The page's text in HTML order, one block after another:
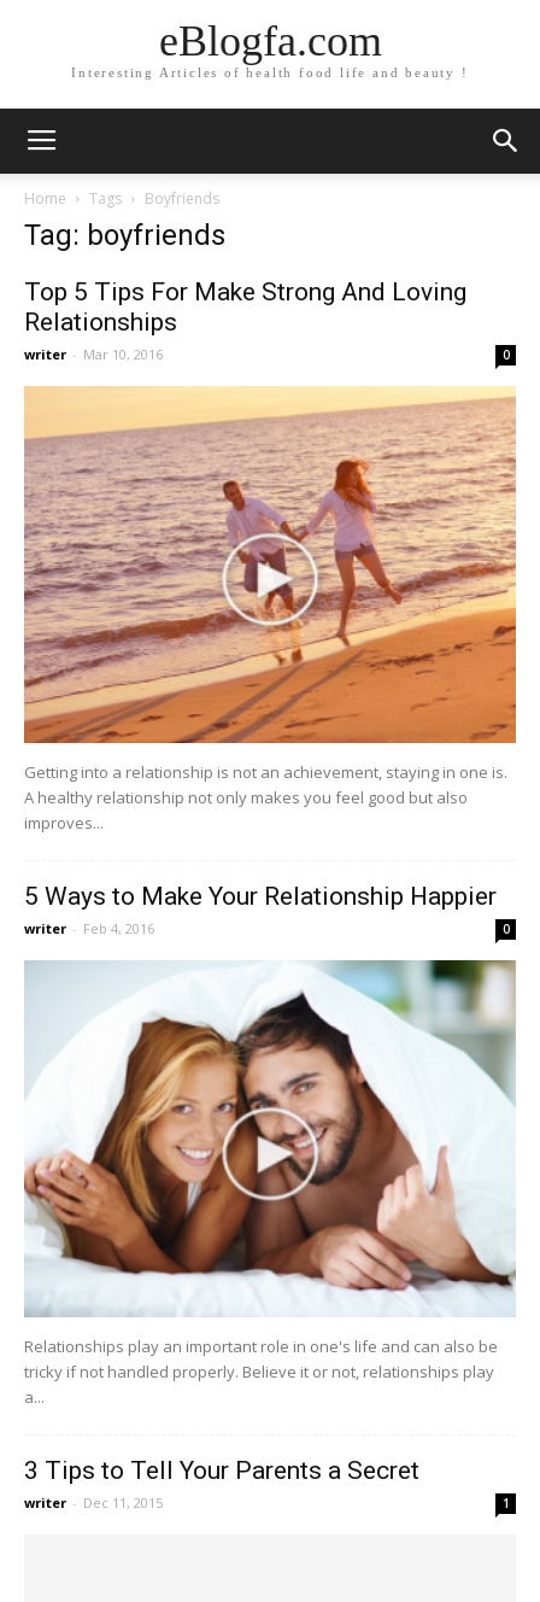
eBlogfa.com
Interesting Articles of health food life and beauty !
Home Tags Boyfriends
Tag: boyfriends
Top 5 Tips For Make Strong And Loving
Relationships
writer - Mar 10, 2016 0
Getting into a relationship is not an achievement, staying in one is.
A healthy relationship not only makes you feel good but also
improves...
5 Ways to Make Your Relationship Happier
writer - Feb 4, 2016 0
Relationships play an important role in one's life and can also be
tricky if not handled properly. Believe it or not, relationships play
a...
3 Tips to Tell Your Parents a Secret
writer - Dec 11, 2015 1